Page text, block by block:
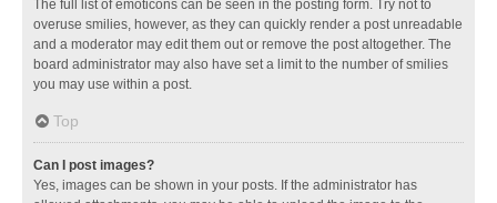
The full list of emoticons can be seen in the posting form. Try not to
overuse smilies, however, as they can quickly render a post unreadable
and a moderator may edit them out or remove the post altogether. The
board administrator may also have set a limit to the number of smilies
you may use within a post.
Top
Can I post images?
Yes, images can be shown in your posts. If the administrator has